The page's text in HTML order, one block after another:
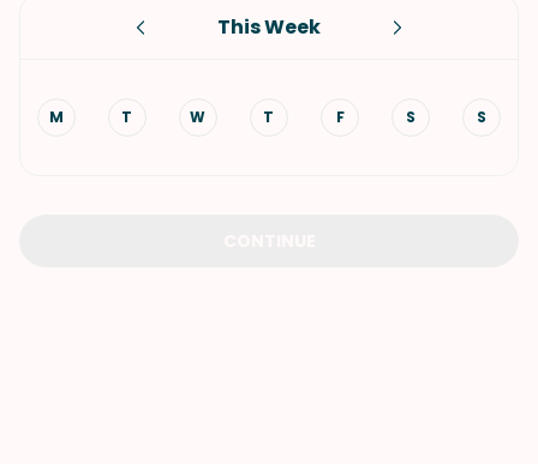
This Week
M T W T F S S